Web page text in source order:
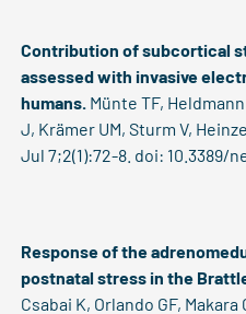
Contribution of subcortical
assessed with invasive
humans. Münte TF,
J, Krämer UM, Sturm V,
Jul 7;2(1):72-8. doi: 10.3389/
Response of the
postnatal stress in the
Csabai K, Orlando GF,